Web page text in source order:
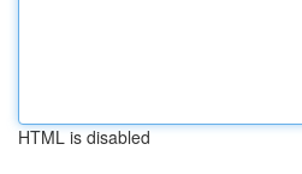
HTML is disabled